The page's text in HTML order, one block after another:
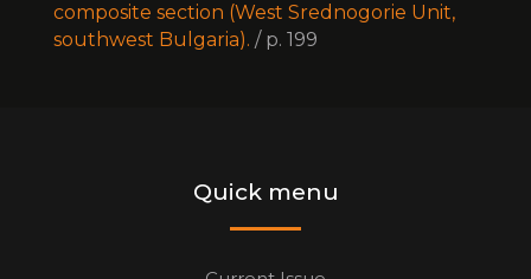
composite section (West Srednogorie Unit,
southwest Bulgaria). / p. 199
Quick menu